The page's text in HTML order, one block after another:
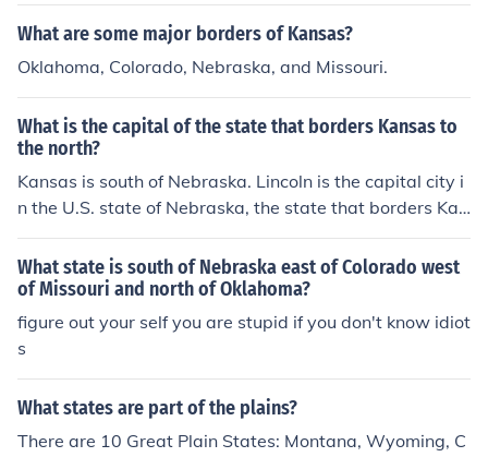
What are some major borders of Kansas?
Oklahoma, Colorado, Nebraska, and Missouri.
What is the capital of the state that borders Kansas to
the north?
Kansas is south of Nebraska. Lincoln is the capital city i
n the U.S. state of Nebraska, the state that borders Kan
sas to the south.
What state is south of Nebraska east of Colorado west
of Missouri and north of Oklahoma?
figure out your self you are stupid if you don't know idiot
s
What states are part of the plains?
There are 10 Great Plain States: Montana, Wyoming, C